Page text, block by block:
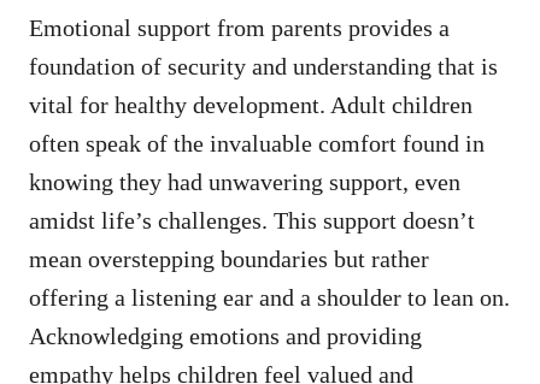
Emotional support from parents provides a
foundation of security and understanding that is
vital for healthy development. Adult children
often speak of the invaluable comfort found in
knowing they had unwavering support, even
amidst life’s challenges. This support doesn’t
mean overstepping boundaries but rather
offering a listening ear and a shoulder to lean on.
Acknowledging emotions and providing
empathy helps children feel valued and